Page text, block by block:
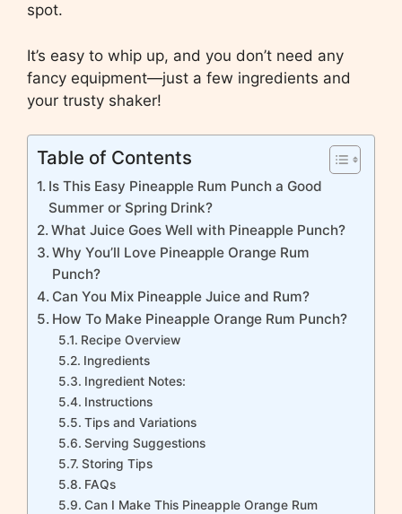
spot.
It’s easy to whip up, and you don’t need any
fancy equipment—just a few ingredients and
your trusty shaker!
Table of Contents
Is This Easy Pineapple Rum Punch a Good
Summer or Spring Drink?
What Juice Goes Well with Pineapple Punch?
Why You’ll Love Pineapple Orange Rum
Punch?
Can You Mix Pineapple Juice and Rum?
How To Make Pineapple Orange Rum Punch?
Recipe Overview
Ingredients
Ingredient Notes:
Instructions
Tips and Variations
Serving Suggestions
Storing Tips
FAQs
Can I Make This Pineapple Orange Rum